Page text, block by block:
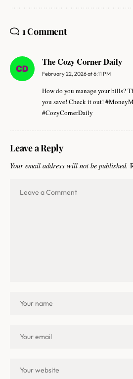
1 Comment
The Cozy Corner Daily
February 22, 2026 at 6:11 PM
How do you manage your bills?
you save! Check it out!
#CozyCornerDaily
Leave a Reply
Your email address will not be published.